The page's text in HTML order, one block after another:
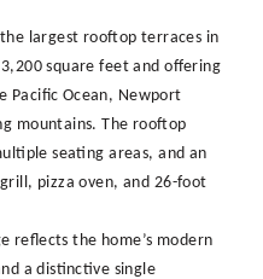
largest rooftop terraces in
square feet and offering
Pacific Ocean, Newport
mountains. The rooftop
seating areas, and an
pizza oven, and 26-foot
reflects the home’s modern
a distinctive single